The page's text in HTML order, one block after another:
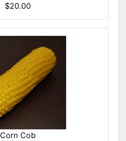
$20.00
Corn Cob